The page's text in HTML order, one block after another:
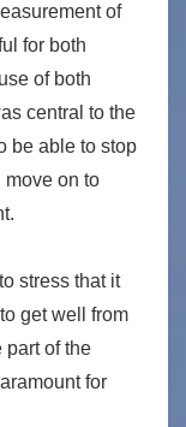
of
for both
of both
central to the
be able to stop
move on to
stress that it
get well from
part of the
for